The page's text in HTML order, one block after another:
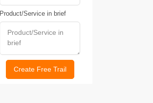
Product/Service in brief
Create Free Trail